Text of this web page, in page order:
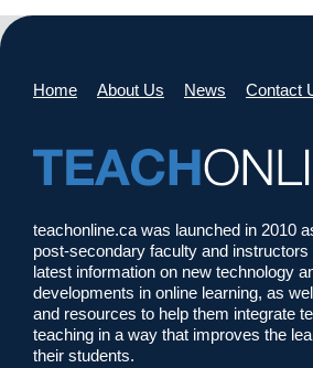
Home About Us News Contact
teachonline.ca was launched in 2010
post-secondary faculty and instructors
latest information on new technology
developments in online learning, as
and resources to help them integrate
teaching in a way that improves the
their students.